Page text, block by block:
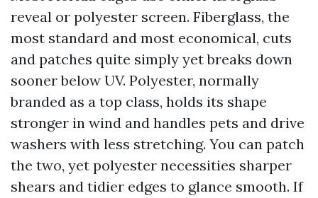
reveal or polyester screen. Fiberglass, the
most standard and most economical, cuts
and patches quite simply yet breaks down
sooner below UV. Polyester, normally
branded as a top class, holds its shape
stronger in wind and handles pets and drive
washers with less stretching. You can patch
the two, yet polyester necessities sharper
shears and tidier edges to glance smooth. If